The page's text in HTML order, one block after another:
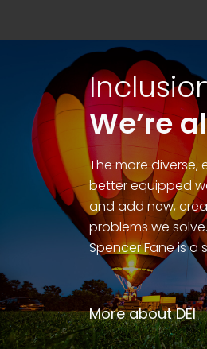
We’re
The more diverse,
better equipped
and add new,
problems we
Spencer Fane is a
More about DEI